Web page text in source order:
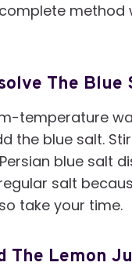
method
The Blue
temperature
the blue salt.
blue salt
salt
take your time.
The Lemon